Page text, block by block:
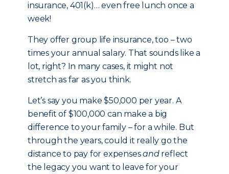
insurance, 401(k)… even free lunch once a
week!
They offer group life insurance, too – two
times your annual salary. That sounds like a
lot, right? In many cases, it might not
stretch as far as you think.
Let’s say you make $50,000 per year. A
benefit of $100,000 can make a big
difference to your family – for a while. But
through the years, could it really go the
distance to pay for expensesandreflect
the legacy you want to leave for your